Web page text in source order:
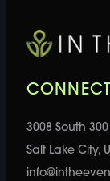
3008 South 300
Salt Lake City,